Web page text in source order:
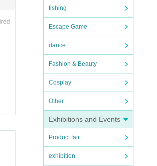
fishing
Escape Game
dance
Fashion & Beauty
Cosplay
Other
Exhibitions and Events
Product fair
exhibition
di